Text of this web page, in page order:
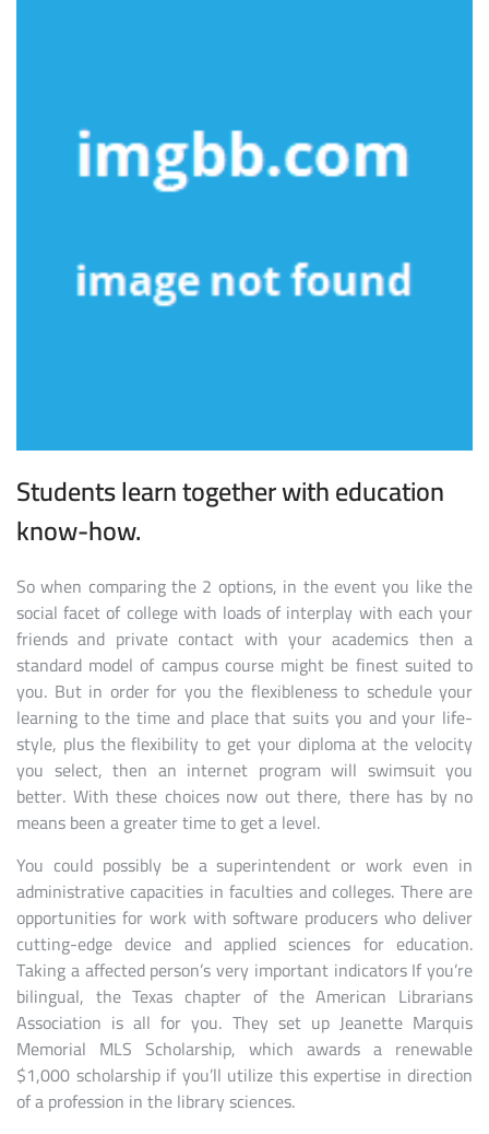
Students learn together with education
know-how.
So when comparing the 2 options, in the event you like the
social facet of college with loads of interplay with each your
friends and private contact with your academics then a
standard model of campus course might be finest suited to
you. But in order for you the flexibleness to schedule your
learning to the time and place that suits you and your life-
style, plus the flexibility to get your diploma at the velocity
you select, then an internet program will swimsuit you
better. With these choices now out there, there has by no
means been a greater time to get a level.
You could possibly be a superintendent or work even in
administrative capacities in faculties and colleges. There are
opportunities for work with software producers who deliver
cutting-edge device and applied sciences for education.
Taking a affected person’s very important indicators If you’re
bilingual, the Texas chapter of the American Librarians
Association is all for you. They set up Jeanette Marquis
Memorial MLS Scholarship, which awards a renewable
$1,000 scholarship if you’ll utilize this expertise in direction
of a profession in the library sciences.